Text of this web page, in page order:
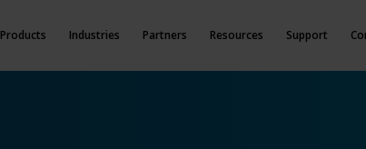
Products Industries Partners Resources Support